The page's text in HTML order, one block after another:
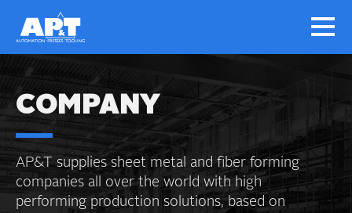
COMPANY
AP&T supplies sheet metal and fiber forming
companies all over the world with high
performing production solutions, based on